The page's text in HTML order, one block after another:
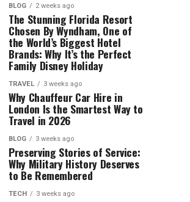
BLOG 2 weeks ago
The Stunning Florida Resort
Chosen By Wyndham, One of
the World’s Biggest Hotel
Brands: Why It’s the Perfect
Family Disney Holiday
TRAVEL 3 weeks ago
Why Chauffeur Car Hire in
London Is the Smartest Way to
Travel in 2026
BLOG 3 weeks ago
Preserving Stories of Service:
Why Military History Deserves
to Be Remembered
TECH 3 weeks ago